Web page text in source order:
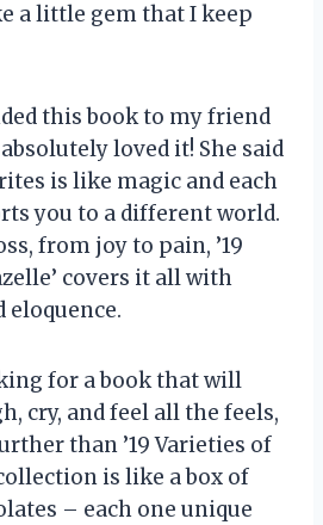
a little gem that I keep
this book to my friend
loved it! She said
is like magic and each
you to a different world.
from joy to pain, ’19
covers it all with
eloquence.
for a book that will
cry, and feel all the feels,
than ’19 Varieties of
is like a box of
– each one unique